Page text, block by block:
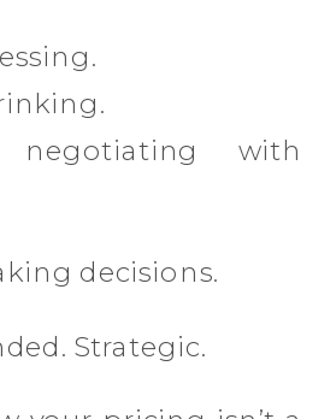
with
decisions.
Strategic.